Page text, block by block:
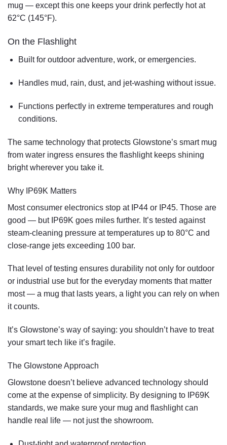
mug — except this one keeps your drink perfectly hot at
62°C (145°F).
On the Flashlight
Built for outdoor adventure, work, or emergencies.
Handles mud, rain, dust, and jet-washing without issue.
Functions perfectly in extreme temperatures and rough
conditions.
The same technology that protects Glowstone’s smart mug
from water ingress ensures the flashlight keeps shining
bright wherever you take it.
Why IP69K Matters
Most consumer electronics stop at IP44 or IP45. Those are
good — but IP69K goes miles further. It’s tested against
steam-cleaning pressure at temperatures up to 80°C and
close-range jets exceeding 100 bar.
That level of testing ensures durability not only for outdoor
or industrial use but for the everyday moments that matter
most — a mug that lasts years, a light you can rely on when
it counts.
It’s Glowstone’s way of saying: you shouldn’t have to treat
your smart tech like it’s fragile.
The Glowstone Approach
Glowstone doesn’t believe advanced technology should
come at the expense of simplicity. By designing to IP69K
standards, we make sure your mug and flashlight can
handle real life — not just the showroom.